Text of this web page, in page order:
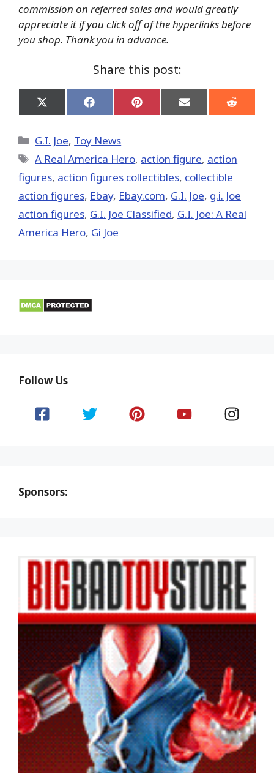
commission on referred sales and would greatly
appreciate it if you click off of the hyperlinks before
you shop. Thank you in advance.
Share this post:
Share
on
(Twitter)
Share
on
Share
on
Share
on
Share
on
Categories
G.I. Joe, Toy News
Tags
A Real America Hero, action figure, action
figures, action figures collectibles, collectible
action figures, Ebay, Ebay.com, G.I. Joe, g.i. Joe
action figures, G.I. Joe Classified, G.I. Joe: A Real
America Hero, Gi Joe
Follow Us
Sponsors: